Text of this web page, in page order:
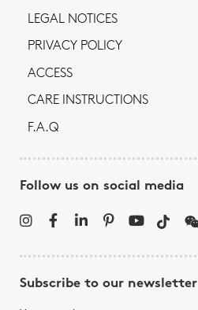
LEGAL NOTICES
PRIVACY POLICY
ACCESS
CARE INSTRUCTIONS
F.A.Q
Follow us on social media
Subscribe to our newsletter